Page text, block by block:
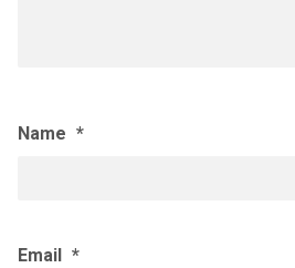
Name *
Email *